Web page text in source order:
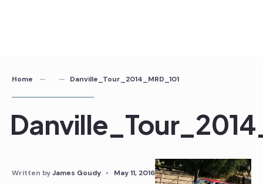
Home Danville_Tour_2014_MRD_101
Written byJames Goudy • May 11, 2016